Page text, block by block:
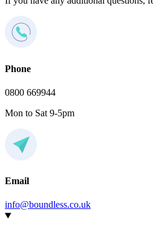
Phone
0800 669944
Mon to Sat 9-5pm
Email
info@boundless.co.uk